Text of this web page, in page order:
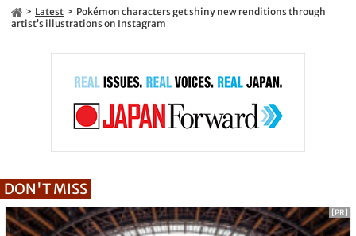
Latest
Pokémon characters get shiny new renditions through
artist’s illustrations on Instagram
DON'T MISS
[PR]